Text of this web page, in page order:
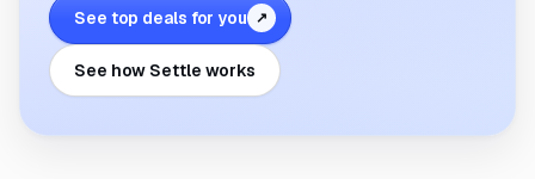
See top deals for you ↗
See how Settle works